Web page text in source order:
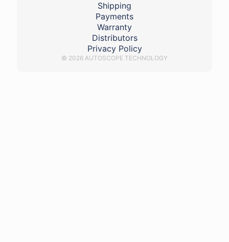
Shipping
Payments
Warranty
Distributors
Privacy Policy
© 2026 AUTOSCOPE TECHNOLOGY